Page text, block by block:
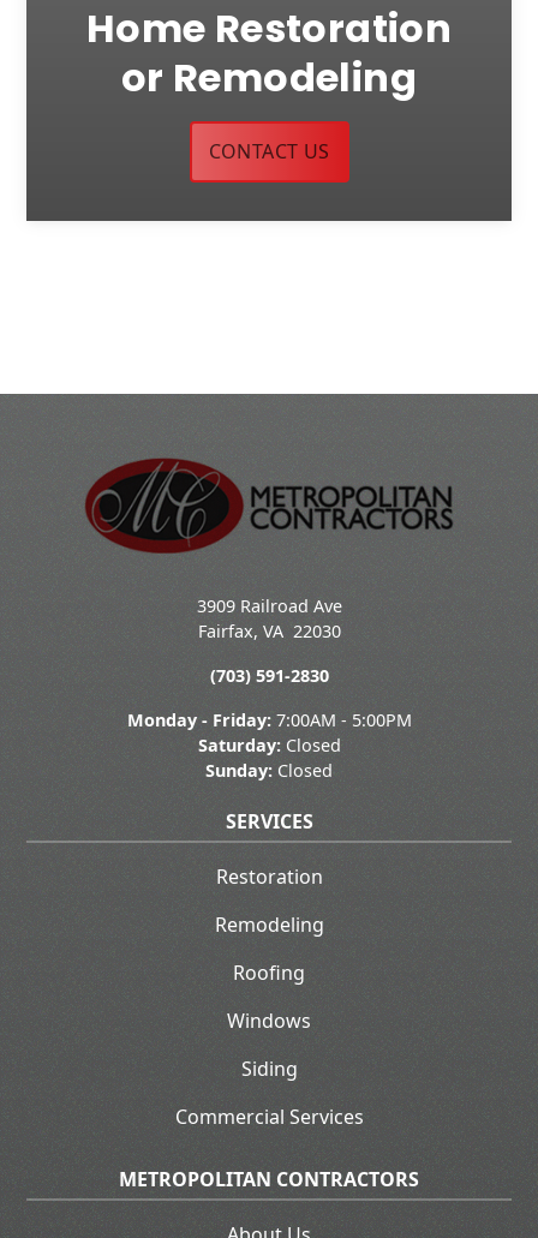
Home Restoration
or Remodeling
CONTACT US
3909 Railroad Ave
Fairfax, VA 22030
(703) 591-2830
Monday - Friday:7:00AM - 5:00PM
Saturday:Closed
Sunday: Closed
SERVICES
Restoration
Remodeling
Roofing
Windows
Siding
Commercial Services
METROPOLITAN CONTRACTORS